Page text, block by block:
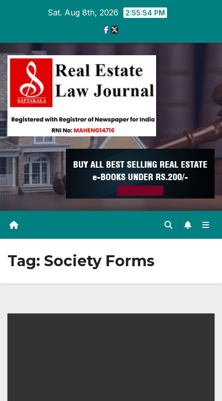
Sat. Aug 8th, 2026 2:55:55 PM
Tag: Society Forms